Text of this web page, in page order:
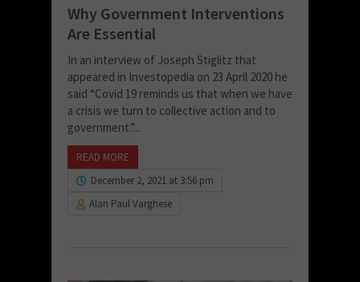
Why Government Interventions
Are Essential
In an interview of Joseph Stiglitz that
appeared in Investopedia on 23 April 2020 he
said “Covid 19 reminds us that when we have
a crisis we turn to collective action and to
government.”...
READ MORE
December 2, 2021 at 3:56 pm
Alan Paul Varghese